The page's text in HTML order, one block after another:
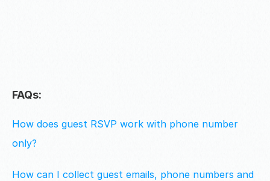
FAQs:
How does guest RSVP work with phone number
only?
How can I collect guest emails, phone numbers and